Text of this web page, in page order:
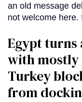
an old message
not welcome here.
Egypt turns
with mostly
Turkey
from